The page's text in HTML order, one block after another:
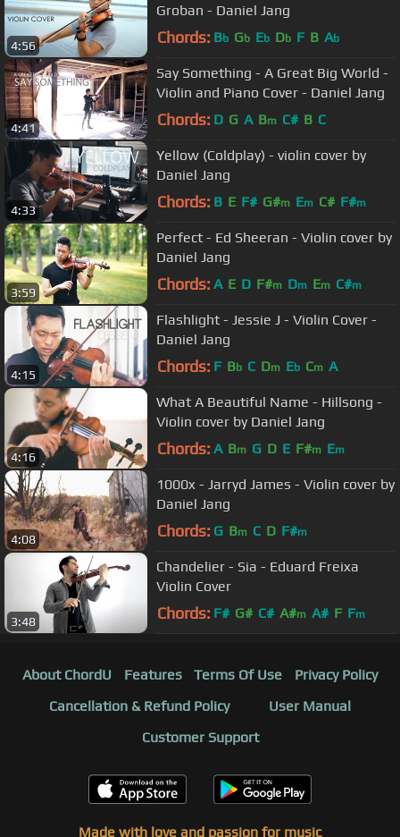
4:56
Groban - Daniel Jang
Chords: Bb Gb Eb Db F B Ab
4:41
Say Something - A Great Big World -
Violin and Piano Cover - Daniel Jang
Chords: D G A Bm C# B C
4:33
Yellow (Coldplay) - violin cover by
Daniel Jang
Chords: B E F# G#m Em C# F#m
3:59
Perfect - Ed Sheeran - Violin cover by
Daniel Jang
Chords: A E D F#m Dm Em C#m
4:15
Flashlight - Jessie J - Violin Cover -
Daniel Jang
Chords: F Bb C Dm Eb Cm A
4:16
What A Beautiful Name - Hillsong -
Violin cover by Daniel Jang
Chords: A Bm G D E F#m Em
4:08
1000x - Jarryd James - Violin cover by
Daniel Jang
Chords: G Bm C D F#m
3:48
Chandelier - Sia - Eduard Freixa
Violin Cover
Chords: F# G# C# A#m A# F Fm
About ChordU Features Terms Of Use
Privacy Policy
Cancellation & Refund Policy
User Manual
Customer Support
Made with love and passion for music